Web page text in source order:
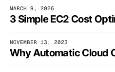
MARCH 9, 2026
NOVEMBER 13, 2023